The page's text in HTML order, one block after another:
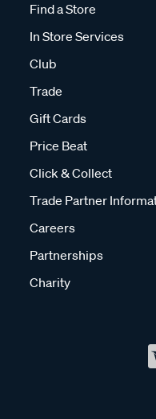
Find a Store
In Store Services
Club
Trade
Gift Cards
Price Beat
Click & Collect
Trade Partner
Careers
Partnerships
Charity